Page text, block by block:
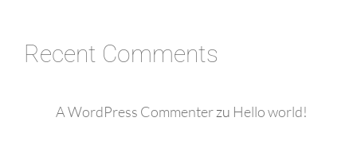
Recent Comments
A WordPress Commenterzu Hello world!